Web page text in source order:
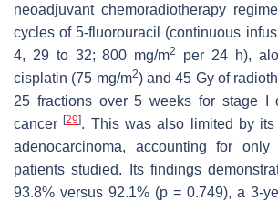
neoadjuvant chemoradiotherapy
cycles of 5-fluorouracil (continuous
4, 29 to 32; 800 mg/m2
per 24 h),
cisplatin (75 mg/m2) and 45 Gy of
25 fractions over 5 weeks for stage I
cancer[29]. This was also limited by
adenocarcinoma, accounting for
patients studied. Its findings
93.8% versus 92.1% (p = 0.749), a 3-